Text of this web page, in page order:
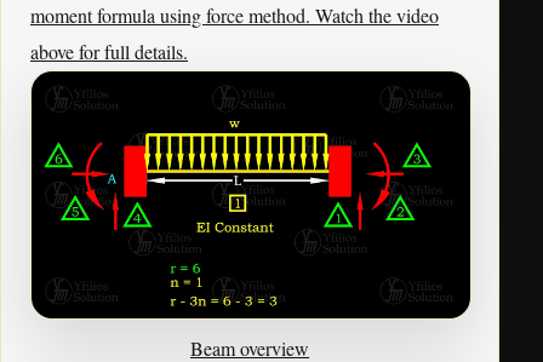
moment formula using force method. Watch the video
above for full details.
Beam overview